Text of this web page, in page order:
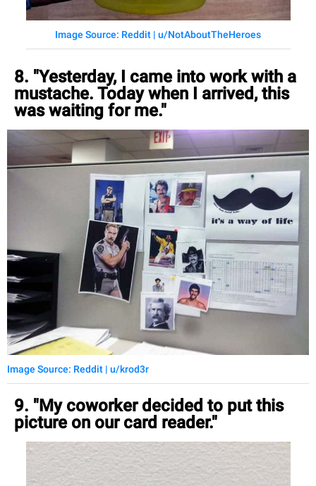
Image Source: Reddit | u/NotAboutTheHeroes
8. "Yesterday, I came into work with a
mustache. Today when I arrived, this
was waiting for me."
Image Source: Reddit | u/krod3r
9. "My coworker decided to put this
picture on our card reader."